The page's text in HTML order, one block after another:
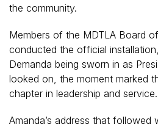
the community.
Members of the MDTLA Board
conducted the official
Demanda being sworn in as
looked on, the moment marked
chapter in leadership and service.
Amanda’s address that followed